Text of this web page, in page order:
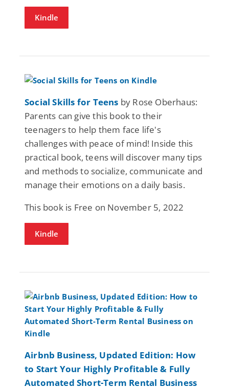
Kindle
Social Skills for Teens by Rose Oberhaus:
Parents can give this book to their
teenagers to help them face life's
challenges with peace of mind! Inside this
practical book, teens will discover many tips
and methods to socialize, communicate and
manage their emotions on a daily basis.
This book is Free on November 5, 2022
Kindle
Airbnb Business, Updated Edition: How
to Start Your Highly Profitable & Fully
Automated Short-Term Rental Business